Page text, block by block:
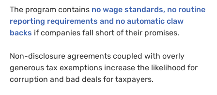
The program contains no wage standards, no routine
reporting requirements and no automatic claw
backs if companies fall short of their promises.
Non-disclosure agreements coupled with overly
generous tax exemptions increase the likelihood for
corruption and bad deals for taxpayers.